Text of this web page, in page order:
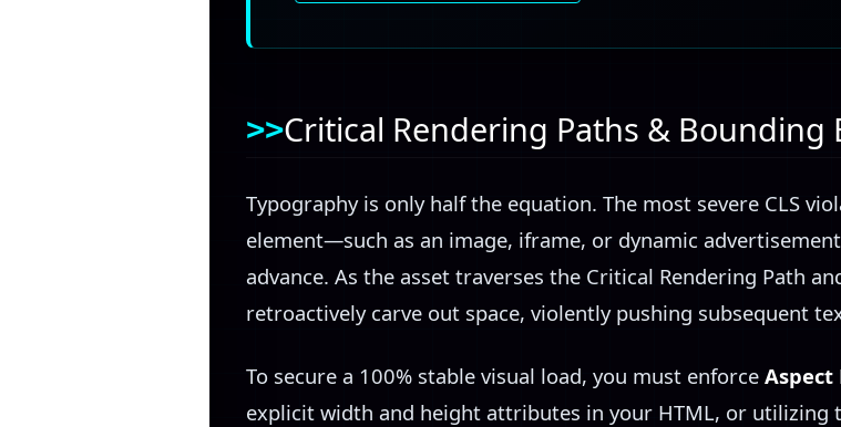
Critical Rendering Paths & Bounding
Typography is only half the equation. The most severe CLS
element—such as an image, iframe, or dynamic
advance. As the asset traverses the Critical Rendering Path
retroactively carve out space, violently pushing subsequent
To secure a 100% stable visual load, you must enforce Aspect
explicit width and height attributes in your HTML, or utilizing